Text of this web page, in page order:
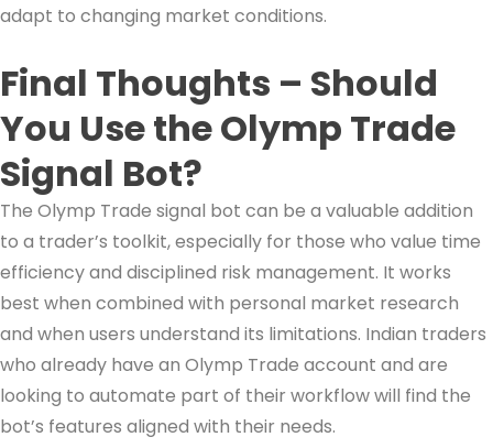
adapt to changing market conditions.
Final Thoughts – Should
You Use the Olymp Trade
Signal Bot?
The Olymp Trade signal bot can be a valuable addition
to a trader’s toolkit, especially for those who value time
efficiency and disciplined risk management. It works
best when combined with personal market research
and when users understand its limitations. Indian traders
who already have an Olymp Trade account and are
looking to automate part of their workflow will find the
bot’s features aligned with their needs.